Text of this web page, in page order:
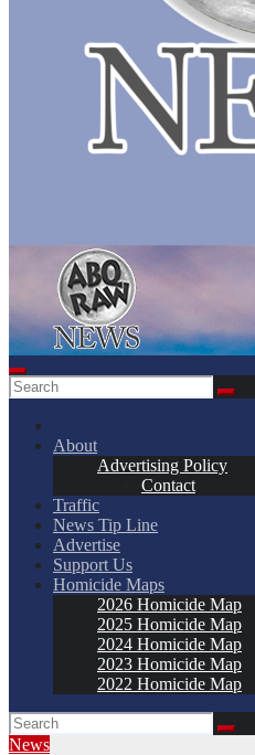
About
Advertising Policy
Contact
Traffic
News Tip Line
Advertise
Support Us
Homicide Maps
2026 Homicide Map
2025 Homicide Map
2024 Homicide Map
2023 Homicide Map
2022 Homicide Map
News